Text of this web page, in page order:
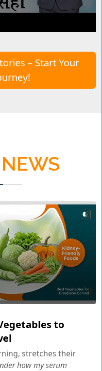
– Start Your
NEWS
to
stretches their
how my serum